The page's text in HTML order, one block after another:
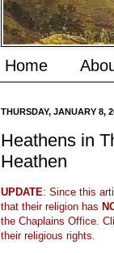
Home
THURSDAY, JANUARY 8,
Heathens in
Heathen
UPDATE: Since this
that their religion has
the Chaplains Office.
their religious rights.